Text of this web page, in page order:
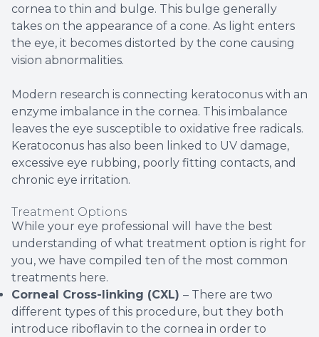
cornea to thin and bulge. This bulge generally
takes on the appearance of a cone. As light enters
the eye, it becomes distorted by the cone causing
vision abnormalities.
Modern research is connecting keratoconus with an
enzyme imbalance in the cornea. This imbalance
leaves the eye susceptible to oxidative free radicals.
Keratoconus has also been linked to UV damage,
excessive eye rubbing, poorly fitting contacts, and
chronic eye irritation.
Treatment Options
While your eye professional will have the best
understanding of what treatment option is right for
you, we have compiled ten of the most common
treatments here.
Corneal Cross-linking (CXL) – There are two
different types of this procedure, but they both
introduce riboflavin to the cornea in order to